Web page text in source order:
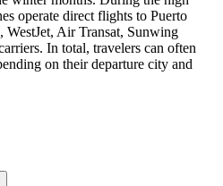
operate direct flights to Puerto
Air Transat, Sunwing
In total, travelers can often
on their departure city and